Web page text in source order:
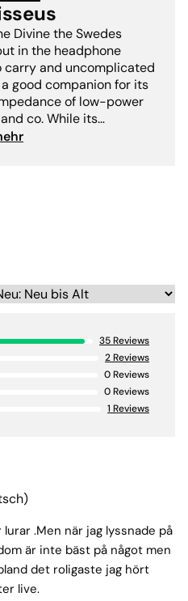
Divine the Swedes
in the headphone
and uncomplicated
good companion for its
of low-power
co. While its
not have any
35Reviews
2Reviews
0Reviews
0Reviews
1 Reviews
.Men när jag lyssnade på
är inte bäst på något men
det roligaste jag hört
live.